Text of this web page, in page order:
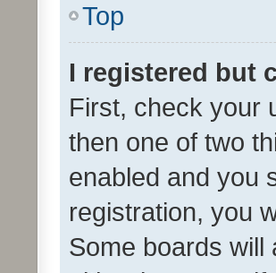
Top
I registered but
First, check your
then one of two
enabled and you
registration, you
Some boards will